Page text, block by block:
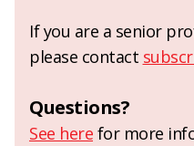
If you are a senior
please contact
Questions?
See here for more